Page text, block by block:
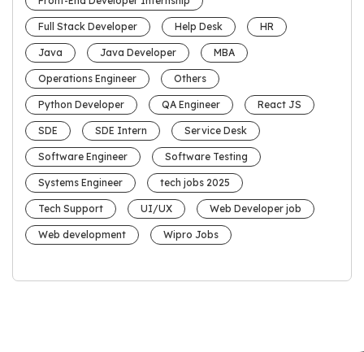
Full Stack Developer Help Desk HR
Java Java Developer MBA
Operations Engineer Others
Python Developer QA Engineer React JS
SDE SDE Intern Service Desk
Software Engineer Software Testing
Systems Engineer tech jobs 2025
Tech Support UI/UX Web Developer job
Web development Wipro Jobs